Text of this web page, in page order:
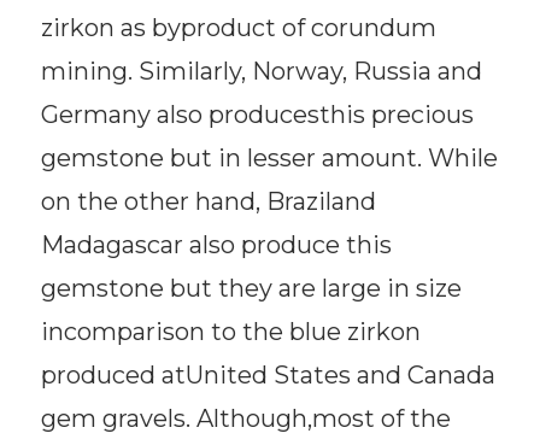
zirkon as byproduct of corundum
mining. Similarly, Norway, Russia and
Germany also producesthis precious
gemstone but in lesser amount. While
on the other hand, Braziland
Madagascar also produce this
gemstone but they are large in size
incomparison to the blue zirkon
produced atUnited States and Canada
gem gravels. Although,most of the